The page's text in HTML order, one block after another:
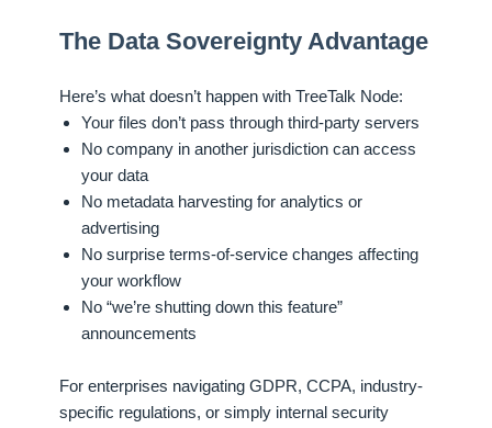
The Data Sovereignty Advantage
Here’s what doesn’t happen with TreeTalk Node:
Your files don’t pass through third-party servers
No company in another jurisdiction can access
your data
No metadata harvesting for analytics or
advertising
No surprise terms-of-service changes affecting
your workflow
No “we’re shutting down this feature”
announcements
For enterprises navigating GDPR, CCPA, industry-
specific regulations, or simply internal security